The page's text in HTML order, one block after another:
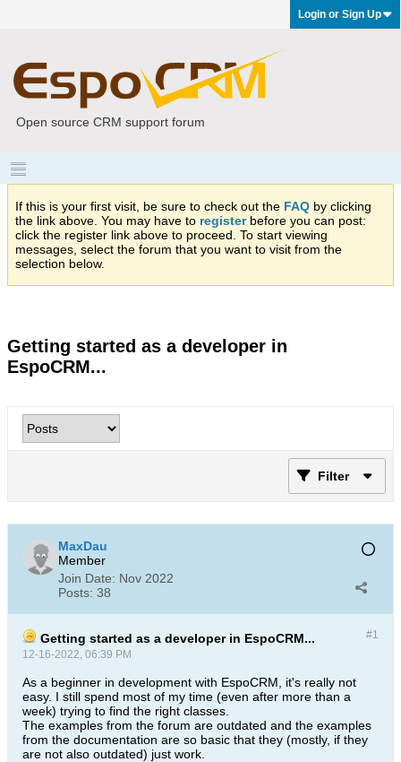
Login or Sign Up
Open source CRM support forum
If this is your first visit, be sure to check out the FAQ by clicking
the link above. You may have to registerbefore you can post:
click the register link above to proceed. To start viewing
messages, select the forum that you want to visit from the
selection below.
Getting started as a developer in
EspoCRM...
Filter
MaxDau
Member
Join Date: Nov 2022
Posts: 38
#1
Getting started as a developer in EspoCRM...
12-16-2022, 06:39 PM
As a beginner in development with EspoCRM, it's really not
easy. I still spend most of my time (even after more than a
week) trying to find the right classes.
The examples from the forum are outdated and the examples
from the documentation are so basic that they (mostly, if they
are not also outdated) just work.